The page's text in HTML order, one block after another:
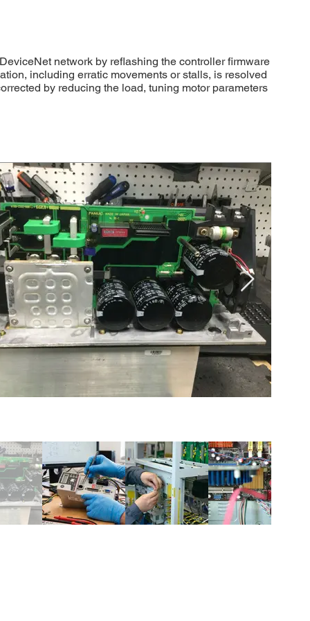
network by reflashing the controller firmware
including erratic movements or stalls, is resolved
by reducing the load, tuning motor parameters